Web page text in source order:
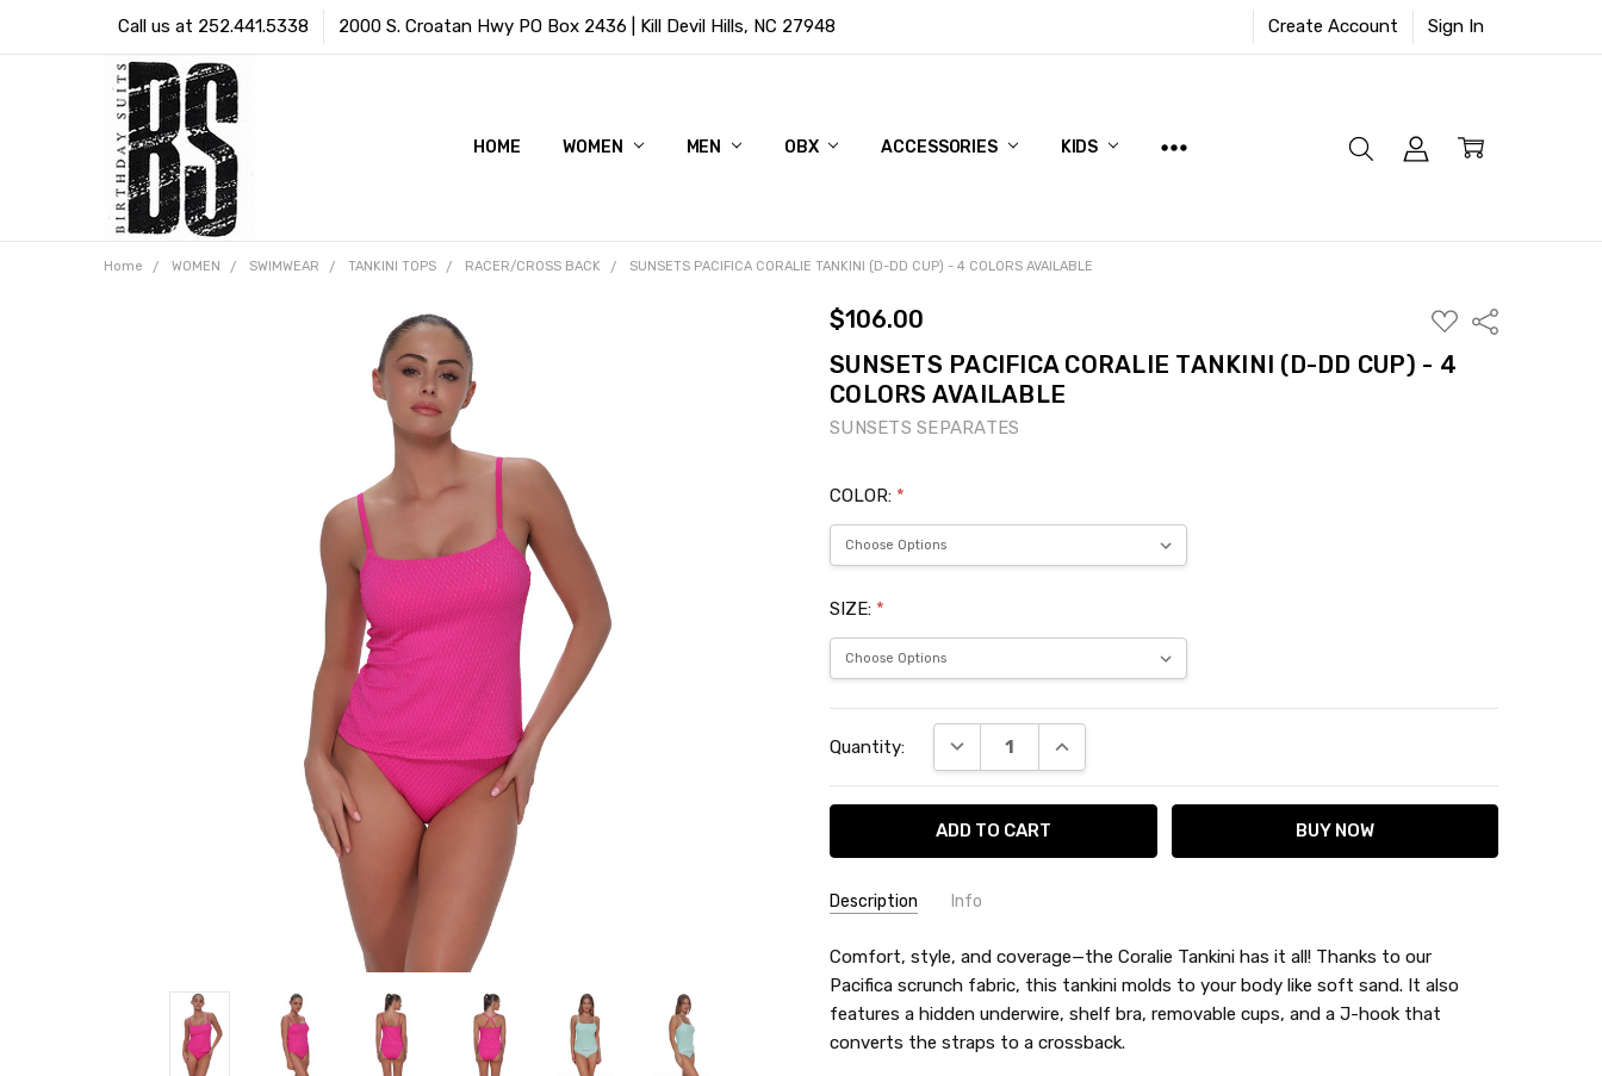
Call us at 252.441.5338 2000 S. Croatan Hwy PO Box 2436 | Kill Devil Hills, NC 27948 Create Account Sign In
HOME WOMEN MEN OBX ACCESSORIES KIDS
Home WOMEN SWIMWEAR TANKINI TOPS RACER/CROSS BACK SUNSETS PACIFICA CORALIE TANKINI (D-DD CUP) - 4 COLORS AVAILABLE
$106.00
ADD
TO
WISH
LIST
Share
SUNSETS PACIFICA CORALIE TANKINI (D-DD CUP) - 4
COLORS AVAILABLE
SUNSETS SEPARATES
COLOR: *
SIZE: *
Stock:
Quantity: DECREASE QUANTITY:INCREASE QUANTITY:
Description Info
SKU: SUN72326PA
Comfort, style, and coverage—the Coralie Tankini has it all! Thanks to our
Pacifica scrunch fabric, this tankini molds to your body like soft sand. It also
features a hidden underwire, shelf bra, removable cups, and a J-hook that
converts the straps to a crossback.